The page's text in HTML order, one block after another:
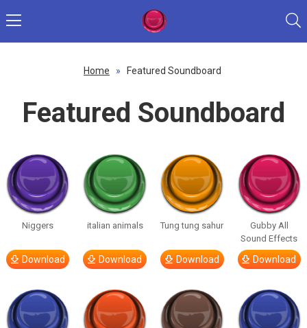
Home » Featured Soundboard
Featured Soundboard
Niggers
Download
italian animals
Download
Tung tung sahur
Download
Gubby All
Sound Effects
Download